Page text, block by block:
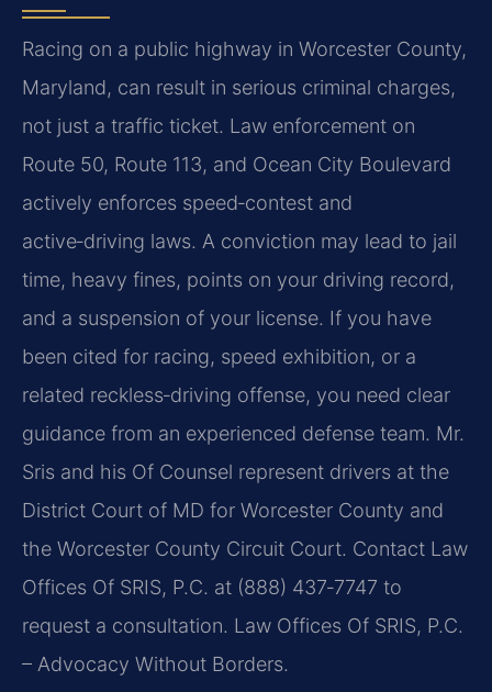
Racing on a public highway in Worcester County,
Maryland, can result in serious criminal charges,
not just a traffic ticket. Law enforcement on
Route 50, Route 113, and Ocean City Boulevard
actively enforces speed‑contest and
active‑driving laws. A conviction may lead to jail
time, heavy fines, points on your driving record,
and a suspension of your license. If you have
been cited for racing, speed exhibition, or a
related reckless‑driving offense, you need clear
guidance from an experienced defense team. Mr.
Sris and his Of Counsel represent drivers at the
District Court of MD for Worcester County and
the Worcester County Circuit Court. Contact Law
Offices Of SRIS, P.C. at (888) 437‑7747 to
request a consultation. Law Offices Of SRIS, P.C.
– Advocacy Without Borders.